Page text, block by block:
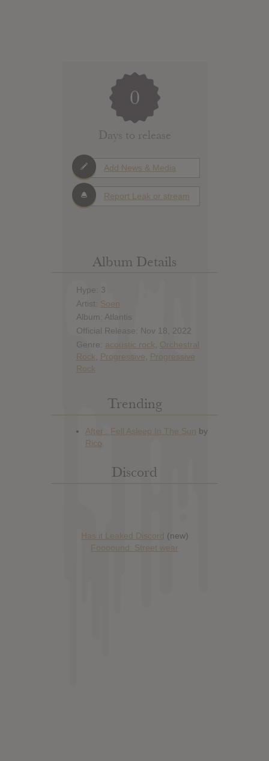
0
Days to release
Add News & Media
Report Leak or stream
Album Details
Hype: 3
Artist: Soen
Album: Atlantis
Official Release: Nov 18, 2022
Genre: acoustic rock
Orchestral
Rock
Progressive
Progressive
Rock
Trending
Discord
Has it Leaked Discord (new)
Foooound: Street wear